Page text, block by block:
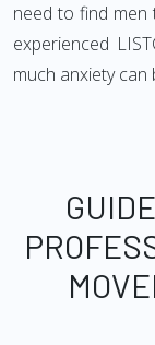
need to find men
experienced
much anxiety can